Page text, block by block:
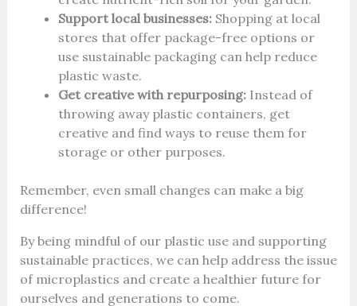
Support local businesses:Shopping at local
stores that offer package-free options or
use sustainable packaging can help reduce
plastic waste.
Get creative with repurposing:Instead of
throwing away plastic containers, get
creative and find ways to reuse them for
storage or other purposes.
Remember, even small changes can make a big
difference!
By being mindful of our plastic use and supporting
sustainable practices, we can help address the issue
of microplastics and create a healthier future for
ourselves and generations to come.